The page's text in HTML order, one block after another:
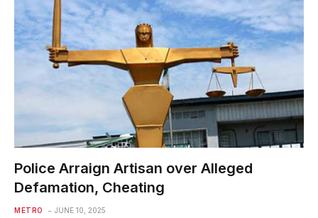
Police Arraign Artisan over Alleged
Defamation, Cheating
METRO JUNE 10, 2025